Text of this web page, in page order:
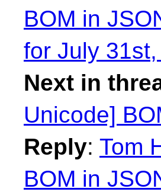
BOM in
for July
Next in
Unicode]
Reply: Tom
BOM in